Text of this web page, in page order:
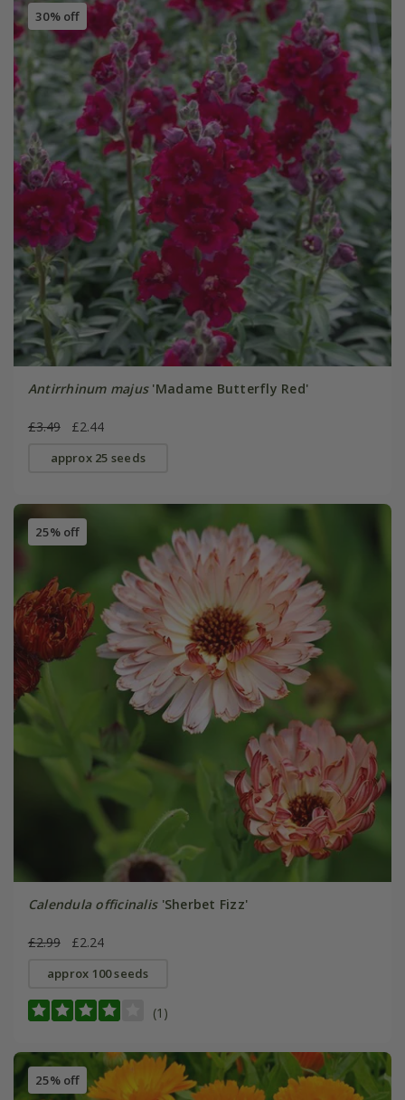
30% off
Antirrhinum majus'Madame Butterfly Red'
£3.49 £2.44
approx 25 seeds
25% off
Calendula officinalis'Sherbet Fizz'
£2.99 £2.24
approx 100 seeds
(1)
25% off